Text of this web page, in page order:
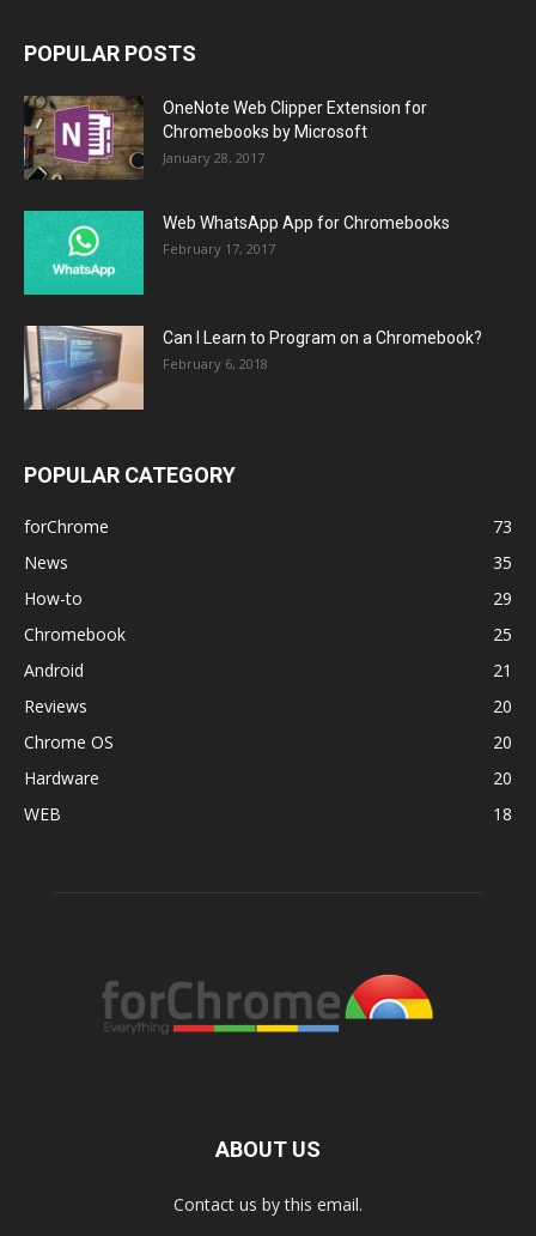
POPULAR POSTS
OneNote Web Clipper Extension for
Chromebooks by Microsoft
January 28, 2017
Web WhatsApp App for Chromebooks
February 17, 2017
Can I Learn to Program on a Chromebook?
February 6, 2018
POPULAR CATEGORY
forChrome
73
News
35
How-to
29
Chromebook
25
Android
21
Reviews
20
Chrome OS
20
Hardware
20
WEB
18
ABOUT US
Contact us by this email.